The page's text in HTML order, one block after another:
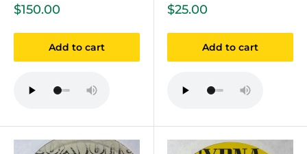
Sale
$150.00
Add to cart
Sale
$25.00
Add to cart